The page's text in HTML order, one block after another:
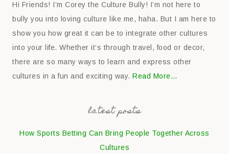
Hi Friends! I’m Corey the Culture Bully! I’m not here to
bully you into loving culture like me, haha. But I am here to
show you how great it can be to integrate other cultures
into your life. Whether it’s through travel, food or decor,
there are so many ways to learn and express other
cultures in a fun and exciting way.Read More…
latest posts
How Sports Betting Can Bring People Together Across
Cultures